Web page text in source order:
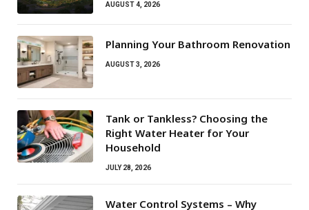
AUGUST 4, 2026
Planning Your Bathroom Renovation
AUGUST 3, 2026
Tank or Tankless? Choosing the
Right Water Heater for Your
Household
JULY 28, 2026
Water Control Systems – Why